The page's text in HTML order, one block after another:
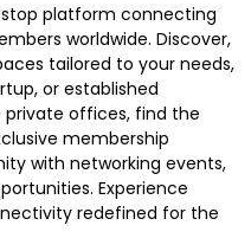
stop platform connecting
worldwide. Discover,
tailored to your needs,
or established
private offices, find the
membership
with networking events,
Experience
redefined for the